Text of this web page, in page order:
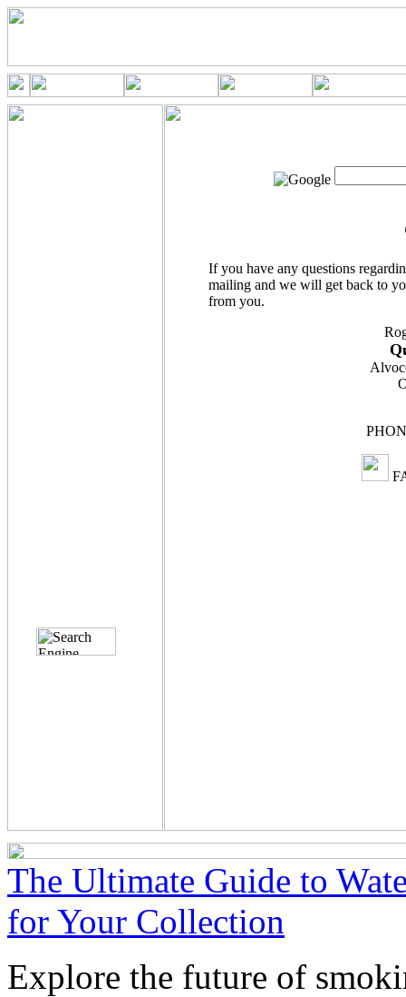
If you have any questions
mailing and we will get back to
from you.
The Ultimate Guide to
for Your Collection
Explore the future of